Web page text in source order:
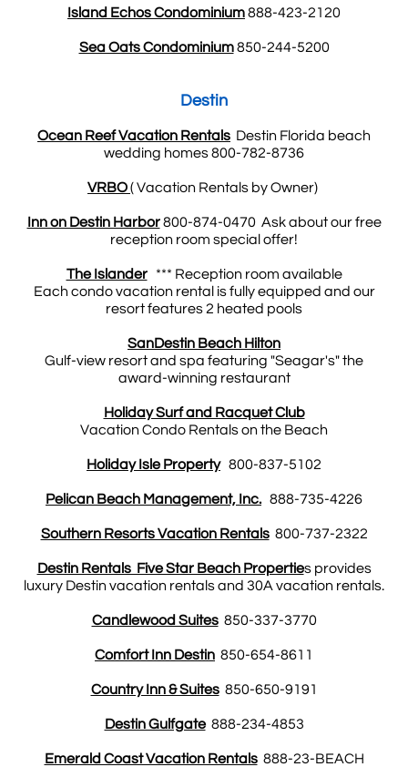
Island Echos Condominium888-423-2120
Sea Oats Condominium850-244-5200
​Destin
Ocean Reef Vacation Rentals Destin Florida beach
wedding homes 800-782-8736
VRBO( Vacation Rentals by Owner)
Inn on Destin Harbor800-874-0470 Ask about our free
reception room special offer!
The Islander*** Reception room available
Each condo vacation rental is fully equipped and our
resort features 2 heated pools
SanDestin Beach Hilton
Gulf-view resort and spa featuring "Seagar's" the
award-winning restaurant
Holiday Surf and Racquet Club
Vacation Condo Rentals on the Beach
Holiday Isle Property800-837-5102
Pelican Beach Management, Inc. 888-735-4226
Southern Resorts Vacation Rentals800-737-2322
Destin Rentals Five Star Beach Properties provides
luxury Destin vacation rentals and 30A vacation rentals.
Candlewood Suites850-337-3770
Comfort Inn Destin 850-654-8611
Country Inn & Suites850-650-9191
Destin Gulfgate888-234-4853
Emerald Coast Vacation Rentals888-23-BEACH